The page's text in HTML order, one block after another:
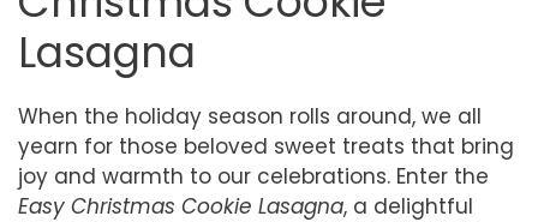
Lasagna
When the holiday season rolls around, we all
yearn for those beloved sweet treats that bring
joy and warmth to our celebrations. Enter the
Easy Christmas Cookie Lasagna, a delightful